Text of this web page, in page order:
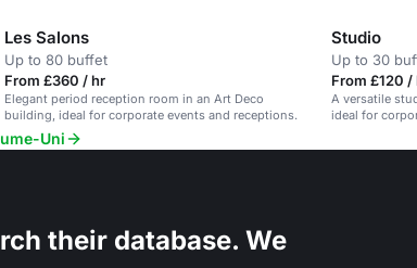
Les Salons
Up to 80 buffet
From £360 / hr
Elegant period reception room in an Art Deco
building, ideal for corporate events and receptions.
Studio
Up to 30
From £120 /
A versatile
ideal for
Uni
their database. We